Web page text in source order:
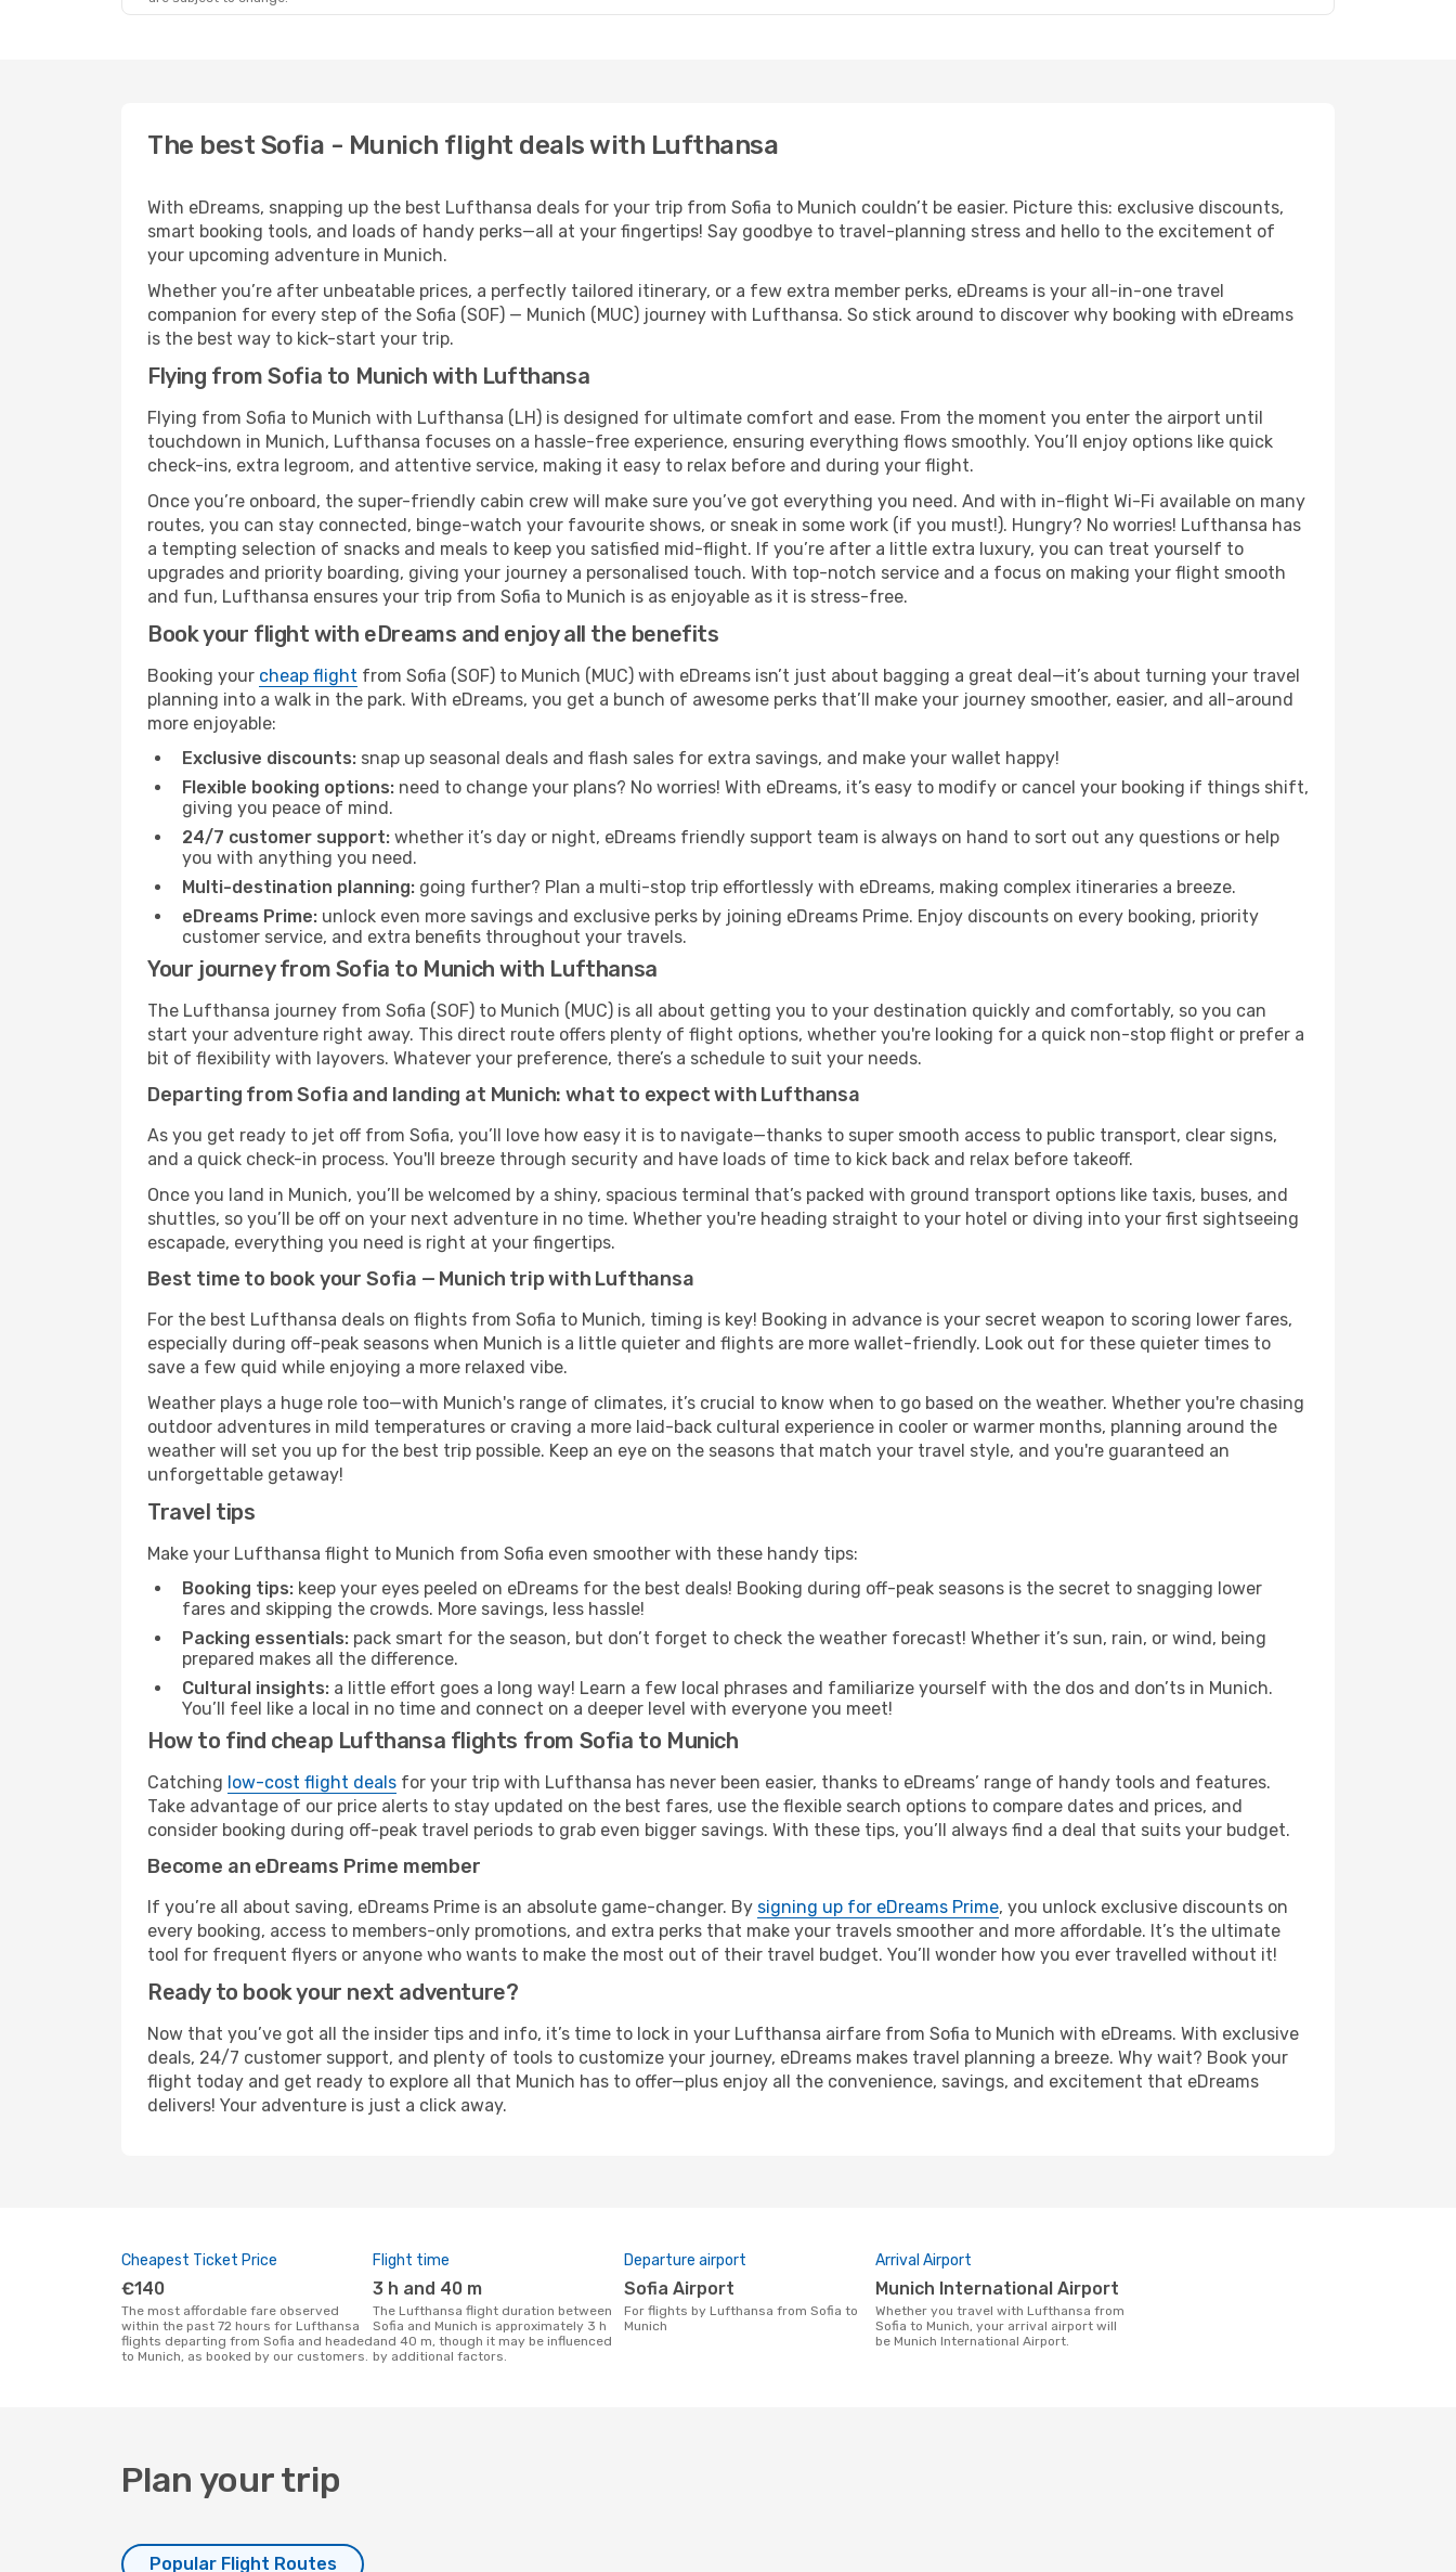
The best Sofia - Munich flight deals with Lufthansa
With eDreams, snapping up the best Lufthansa deals for your trip from Sofia to Munich couldn’t be easier. Picture this: exclusive discounts,
smart booking tools, and loads of handy perks—all at your fingertips! Say goodbye to travel-planning stress and hello to the excitement of
your upcoming adventure in Munich.
Whether you’re after unbeatable prices, a perfectly tailored itinerary, or a few extra member perks, eDreams is your all-in-one travel
companion for every step of the Sofia (SOF) — Munich (MUC) journey with Lufthansa. So stick around to discover why booking with eDreams
is the best way to kick-start your trip.
Flying from Sofia to Munich with Lufthansa
Flying from Sofia to Munich with Lufthansa (LH) is designed for ultimate comfort and ease. From the moment you enter the airport until
touchdown in Munich, Lufthansa focuses on a hassle-free experience, ensuring everything flows smoothly. You’ll enjoy options like quick
check-ins, extra legroom, and attentive service, making it easy to relax before and during your flight.
Once you’re onboard, the super-friendly cabin crew will make sure you’ve got everything you need. And with in-flight Wi-Fi available on many
routes, you can stay connected, binge-watch your favourite shows, or sneak in some work (if you must!). Hungry? No worries! Lufthansa has
a tempting selection of snacks and meals to keep you satisfied mid-flight. If you’re after a little extra luxury, you can treat yourself to
upgrades and priority boarding, giving your journey a personalised touch. With top-notch service and a focus on making your flight smooth
and fun, Lufthansa ensures your trip from Sofia to Munich is as enjoyable as it is stress-free.
Book your flight with eDreams and enjoy all the benefits
Booking your cheap flight from Sofia (SOF) to Munich (MUC) with eDreams isn’t just about bagging a great deal—it’s about turning your travel
planning into a walk in the park. With eDreams, you get a bunch of awesome perks that’ll make your journey smoother, easier, and all-around
more enjoyable:
Exclusive discounts: snap up seasonal deals and flash sales for extra savings, and make your wallet happy!
Flexible booking options: need to change your plans? No worries! With eDreams, it’s easy to modify or cancel your booking if things shift,
giving you peace of mind.
24/7 customer support: whether it’s day or night, eDreams friendly support team is always on hand to sort out any questions or help
you with anything you need.
Multi-destination planning: going further? Plan a multi-stop trip effortlessly with eDreams, making complex itineraries a breeze.
eDreams Prime: unlock even more savings and exclusive perks by joining eDreams Prime. Enjoy discounts on every booking, priority
customer service, and extra benefits throughout your travels.
Your journey from Sofia to Munich with Lufthansa
The Lufthansa journey from Sofia (SOF) to Munich (MUC) is all about getting you to your destination quickly and comfortably, so you can
start your adventure right away. This direct route offers plenty of flight options, whether you're looking for a quick non-stop flight or prefer a
bit of flexibility with layovers. Whatever your preference, there’s a schedule to suit your needs.
Departing from Sofia and landing at Munich: what to expect with Lufthansa
As you get ready to jet off from Sofia, you’ll love how easy it is to navigate—thanks to super smooth access to public transport, clear signs,
and a quick check-in process. You'll breeze through security and have loads of time to kick back and relax before takeoff.
Once you land in Munich, you’ll be welcomed by a shiny, spacious terminal that’s packed with ground transport options like taxis, buses, and
shuttles, so you’ll be off on your next adventure in no time. Whether you're heading straight to your hotel or diving into your first sightseeing
escapade, everything you need is right at your fingertips.
Best time to book your Sofia — Munich trip with Lufthansa
For the best Lufthansa deals on flights from Sofia to Munich, timing is key! Booking in advance is your secret weapon to scoring lower fares,
especially during off-peak seasons when Munich is a little quieter and flights are more wallet-friendly. Look out for these quieter times to
save a few quid while enjoying a more relaxed vibe.
Weather plays a huge role too—with Munich's range of climates, it’s crucial to know when to go based on the weather. Whether you're chasing
outdoor adventures in mild temperatures or craving a more laid-back cultural experience in cooler or warmer months, planning around the
weather will set you up for the best trip possible. Keep an eye on the seasons that match your travel style, and you're guaranteed an
unforgettable getaway!
Travel tips
Make your Lufthansa flight to Munich from Sofia even smoother with these handy tips:
Booking tips: keep your eyes peeled on eDreams for the best deals! Booking during off-peak seasons is the secret to snagging lower
fares and skipping the crowds. More savings, less hassle!
Packing essentials: pack smart for the season, but don’t forget to check the weather forecast! Whether it’s sun, rain, or wind, being
prepared makes all the difference.
Cultural insights: a little effort goes a long way! Learn a few local phrases and familiarize yourself with the dos and don’ts in Munich.
You’ll feel like a local in no time and connect on a deeper level with everyone you meet!
How to find cheap Lufthansa flights from Sofia to Munich
Catching low-cost flight deals for your trip with Lufthansa has never been easier, thanks to eDreams’ range of handy tools and features.
Take advantage of our price alerts to stay updated on the best fares, use the flexible search options to compare dates and prices, and
consider booking during off-peak travel periods to grab even bigger savings. With these tips, you’ll always find a deal that suits your budget.
Become an eDreams Prime member
If you’re all about saving, eDreams Prime is an absolute game-changer. By signing up for eDreams Prime, you unlock exclusive discounts on
every booking, access to members-only promotions, and extra perks that make your travels smoother and more affordable. It’s the ultimate
tool for frequent flyers or anyone who wants to make the most out of their travel budget. You’ll wonder how you ever travelled without it!
Ready to book your next adventure?
Now that you’ve got all the insider tips and info, it’s time to lock in your Lufthansa airfare from Sofia to Munich with eDreams. With exclusive
deals, 24/7 customer support, and plenty of tools to customize your journey, eDreams makes travel planning a breeze. Why wait? Book your
flight today and get ready to explore all that Munich has to offer—plus enjoy all the convenience, savings, and excitement that eDreams
delivers! Your adventure is just a click away.
Cheapest Ticket Price
€140
The most affordable fare observed
within the past 72 hours for Lufthansa
flights departing from Sofia and headed
to Munich, as booked by our customers.
Flight time
3 h and 40 m
The Lufthansa flight duration between
Sofia and Munich is approximately 3 h
and 40 m, though it may be influenced
by additional factors.
Departure airport
Sofia Airport
For flights by Lufthansa from Sofia to
Munich
Arrival Airport
Munich International Airport
Whether you travel with Lufthansa from
Sofia to Munich, your arrival airport will
be Munich International Airport.
Plan your trip
Popular Flight Routes